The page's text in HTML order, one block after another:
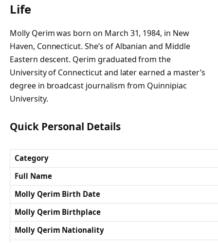
Life
Molly Qerim was born on March 31, 1984, in New
Haven, Connecticut. She’s of Albanian and Middle
Eastern descent. Qerim graduated from the
University of Connecticut and later earned a master’s
degree in broadcast journalism from Quinnipiac
University.
Quick Personal Details
Category
Full Name
Molly Qerim Birth Date
Molly Qerim Birthplace
Molly Qerim Nationality